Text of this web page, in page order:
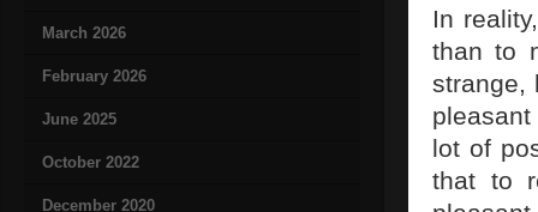
March 2026
February 2026
June 2025
October 2022
December 2020
In
than to
strange,
lot of
that to